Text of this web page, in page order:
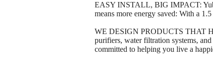
EASY INSTALL, BIG IMPACT:
means more energy saved: With a
WE DESIGN PRODUCTS THAT
purifiers, water filtration systems,
committed to helping you live a